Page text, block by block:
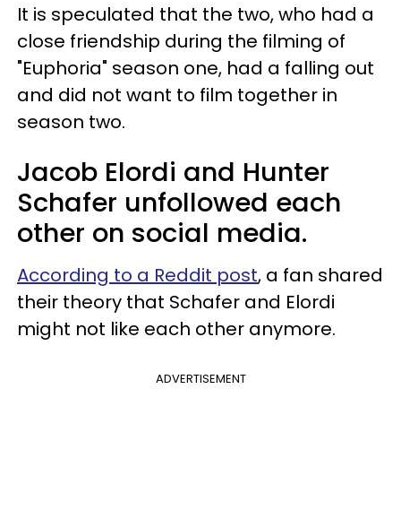
It is speculated that the two, who had a
close friendship during the filming of
"Euphoria" season one, had a falling out
and did not want to film together in
season two.
Jacob Elordi and Hunter
Schafer unfollowed each
other on social media.
According to a Reddit post, a fan shared
their theory that Schafer and Elordi
might not like each other anymore.
ADVERTISEMENT